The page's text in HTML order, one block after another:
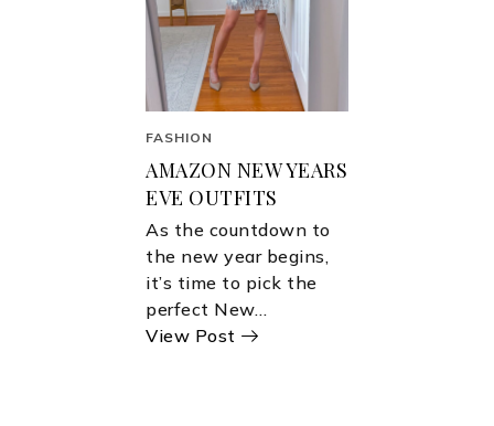
FASHION
AMAZON NEW YEARS
EVE OUTFITS
As the countdown to
the new year begins,
it’s time to pick the
perfect New…
View Post